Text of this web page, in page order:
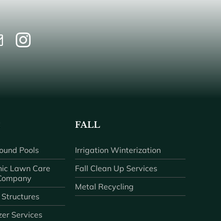
Pools
Lawn Care
Services
FALL
Irrigation Winterization
Fall Clean Up Services
Metal Recycling